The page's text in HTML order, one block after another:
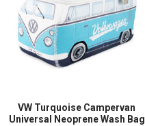
VW Turquoise Campervan
Universal Neoprene Wash Bag